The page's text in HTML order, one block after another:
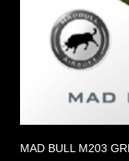
MAD BULL M203